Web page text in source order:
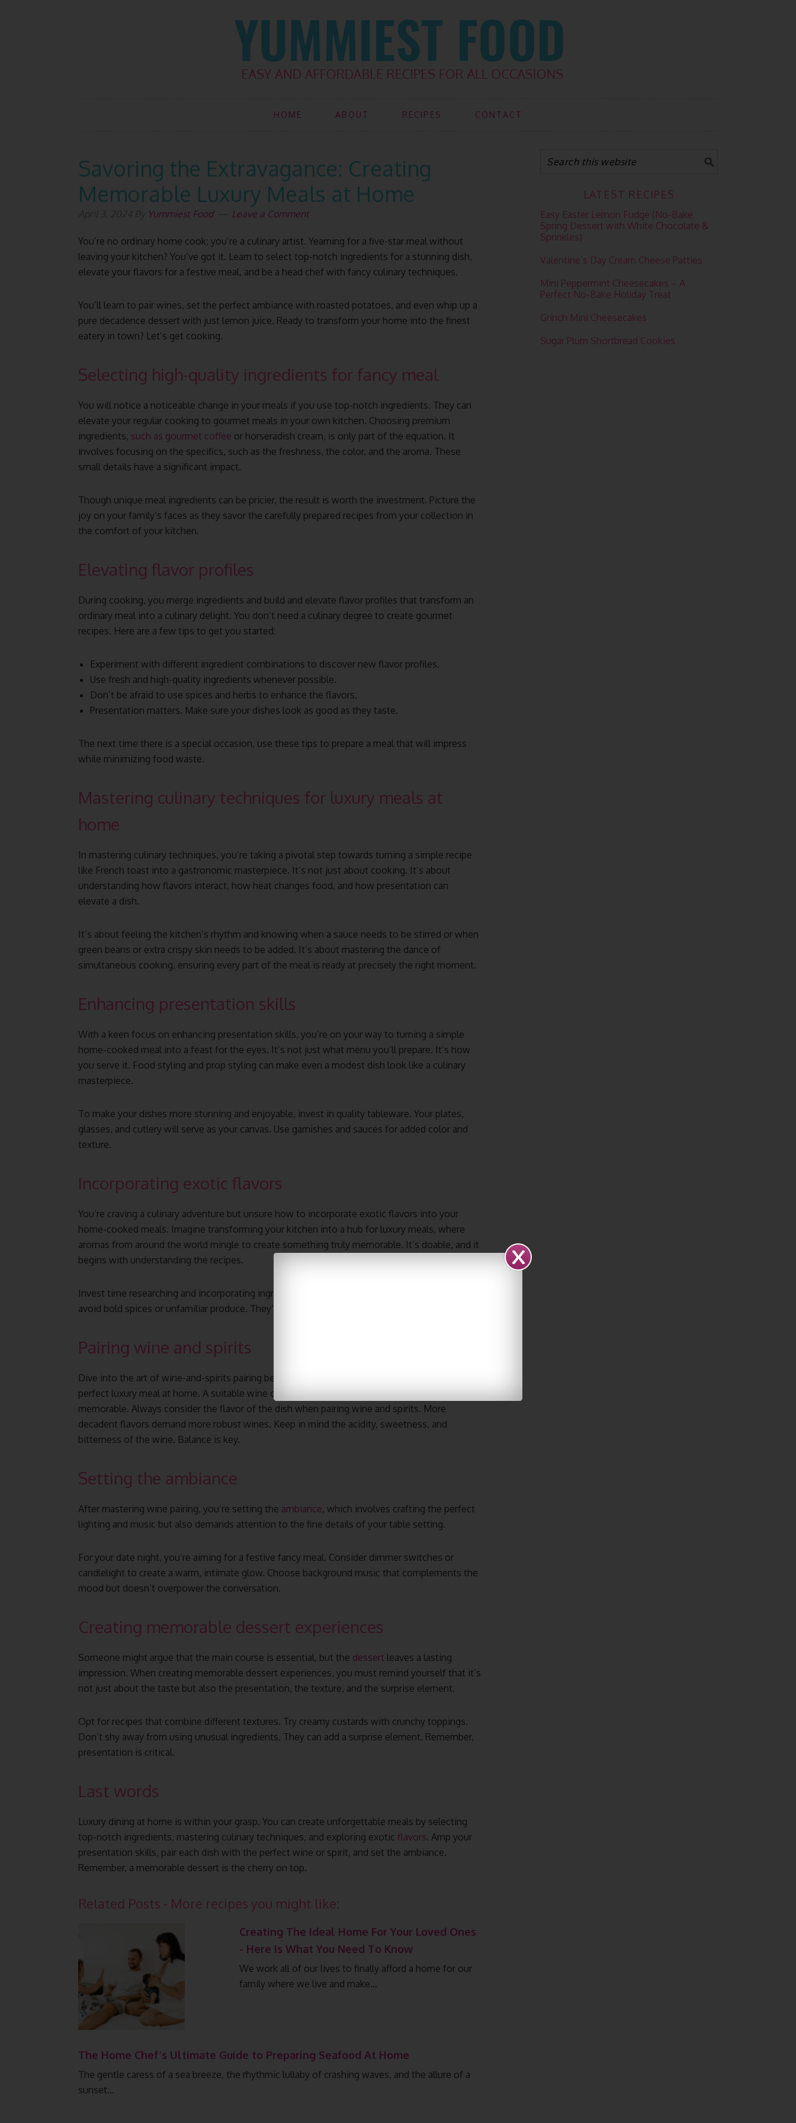
HOME ABOUT RECIPES CONTACT
Savoring the Extravagance: Creating
Memorable Luxury Meals at Home
Yummiest Food Leave a Comment
You’re no ordinary home cook; you’re a culinary artist. Yearning for a five-star meal without
leaving your kitchen? You’ve got it. Learn to select top-notch ingredients for a stunning dish,
elevate your flavors for a festive meal, and be a head chef with fancy culinary techniques.
You’ll learn to pair wines, set the perfect ambiance with roasted potatoes, and even whip up a
pure decadence dessert with just lemon juice. Ready to transform your home into the finest
eatery in town? Let’s get cooking.
Selecting high-quality ingredients for fancy meal
You will notice a noticeable change in your meals if you use top-notch ingredients. They can
elevate your regular cooking to gourmet meals in your own kitchen. Choosing premium
ingredients, such as gourmet coffee or horseradish cream, is only part of the equation. It
involves focusing on the specifics, such as the freshness, the color, and the aroma. These
small details have a significant impact.
Though unique meal ingredients can be pricier, the result is worth the investment. Picture the
joy on your family’s faces as they savor the carefully prepared recipes from your collection in
the comfort of your kitchen.
Elevating flavor profiles
During cooking, you merge ingredients and build and elevate flavor profiles that transform an
ordinary meal into a culinary delight. You don’t need a culinary degree to create gourmet
recipes. Here are a few tips to get you started:
Experiment with different ingredient combinations to discover new flavor profiles.
Use fresh and high-quality ingredients whenever possible.
Don’t be afraid to use spices and herbs to enhance the flavors.
Presentation matters. Make sure your dishes look as good as they taste.
The next time there is a special occasion, use these tips to prepare a meal that will impress
while minimizing food waste.
Mastering culinary techniques for luxury meals at
home
In mastering culinary techniques, you’re taking a pivotal step towards turning a simple recipe
like French toast into a gastronomic masterpiece. It’s not just about cooking. It’s about
understanding how flavors interact, how heat changes food, and how presentation can
elevate a dish.
It’s about feeling the kitchen’s rhythm and knowing when a sauce needs to be stirred or when
green beans or extra crispy skin needs to be added. It’s about mastering the dance of
simultaneous cooking, ensuring every part of the meal is ready at precisely the right moment.
Enhancing presentation skills
With a keen focus on enhancing presentation skills, you’re on your way to turning a simple
home-cooked meal into a feast for the eyes. It’s not just what menu you’ll prepare. It’s how
you serve it. Food styling and prop styling can make even a modest dish look like a culinary
masterpiece.
To make your dishes more stunning and enjoyable, invest in quality tableware. Your plates,
glasses, and cutlery will serve as your canvas. Use garnishes and sauces for added color and
texture.
Incorporating exotic flavors
You’re craving a culinary adventure but unsure how to incorporate exotic flavors into your
home-cooked meals. Imagine transforming your kitchen into a hub for luxury meals, where
aromas from around the world mingle to create something truly memorable. It’s doable, and it
begins with understanding the recipes.
Invest time researching and incorporating ingredients native to the cuisine you’re after. Don’t
avoid bold spices or unfamiliar produce. They’re your ticket to authentic, exotic flavors.
Pairing wine and spirits
Dive into the art of wine-and-spirits pairing because it’s an essential skill for creating that
perfect luxury meal at home. A suitable wine or spirit can enhance your meal, making it
memorable. Always consider the flavor of the dish when pairing wine and spirits. More
decadent flavors demand more robust wines. Keep in mind the acidity, sweetness, and
bitterness of the wine. Balance is key.
Setting the ambiance
After mastering wine pairing, you’re setting the ambiance, which involves crafting the perfect
lighting and music but also demands attention to the fine details of your table setting.
For your date night, you’re aiming for a festive fancy meal. Consider dimmer switches or
candlelight to create a warm, intimate glow. Choose background music that complements the
mood but doesn’t overpower the conversation.
Creating memorable dessert experiences
Someone might argue that the main course is essential, but the dessert leaves a lasting
impression. When creating memorable dessert experiences, you must remind yourself that it’s
not just about the taste but also the presentation, the texture, and the surprise element.
Opt for recipes that combine different textures. Try creamy custards with crunchy toppings.
Don’t shy away from using unusual ingredients. They can add a surprise element. Remember,
presentation is critical.
Last words
Luxury dining at home is within your grasp. You can create unforgettable meals by selecting
top-notch ingredients, mastering culinary techniques, and exploring exotic flavors. Amp your
presentation skills, pair each dish with the perfect wine or spirit, and set the ambiance.
Remember, a memorable dessert is the cherry on top.
Related Posts - More recipes you might like:
Creating The Ideal Home For Your Loved Ones
- Here Is What You Need To Know
We work all of our lives to finally afford a home for our
family where we live and make…
The Home Chef’s Ultimate Guide to Preparing Seafood At Home
The gentle caress of a sea breeze, the rhythmic lullaby of crashing waves, and the allure of a
sunset…
LATEST RECIPES
Easy Easter Lemon Fudge (No-Bake
Spring Dessert with White Chocolate &
Sprinkles)
Valentine’s Day Cream Cheese Patties
Mini Peppermint Cheesecakes – A
Perfect No-Bake Holiday Treat
Grinch Mini Cheesecakes
Sugar Plum Shortbread Cookies